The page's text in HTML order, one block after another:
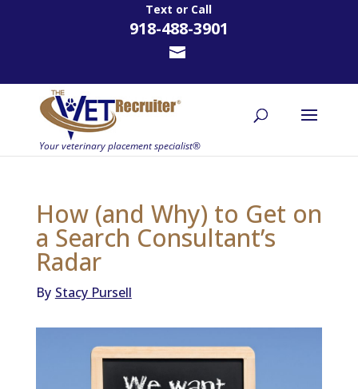
Text or Call
918-488-3901
How (and Why) to Get on
a Search Consultant’s
Radar
By Stacy Pursell